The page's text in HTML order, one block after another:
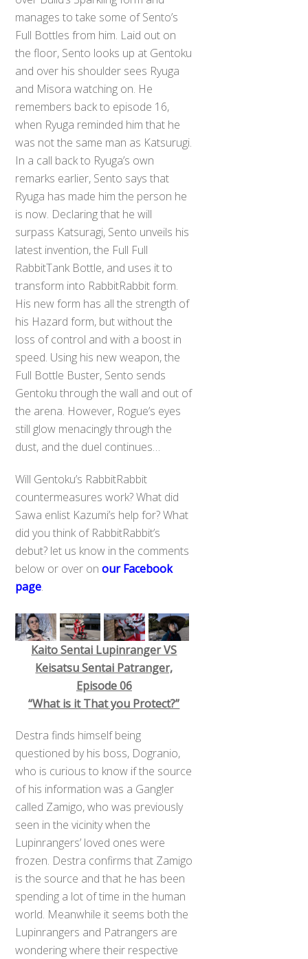
manages to take some of Sento’s
Full Bottles from him. Laid out on
the floor, Sento looks up at Gentoku
and over his shoulder sees Ryuga
and Misora watching on. He
remembers back to episode 16,
when Ryuga reminded him that he
was not the same man as Katsurugi.
In a call back to Ryuga’s own
remarks earlier, Sento says that
Ryuga has made him the person he
is now. Declaring that he will
surpass Katsuragi, Sento unveils his
latest invention, the Full Full
RabbitTank Bottle, and uses it to
transform into RabbitRabbit form.
His new form has all the strength of
his Hazard form, but without the
loss of control and with a boost in
speed. Using his new weapon, the
Full Bottle Buster, Sento sends
Gentoku through the wall and out of
the arena. However, Rogue’s eyes
still glow menacingly through the
dust, and the duel continues…
Will Gentoku’s RabbitRabbit
countermeasures work? What did
Sawa enlist Kazumi’s help for? What
did you think of RabbitRabbit’s
debut? let us know in the comments
below or over onour Facebook
page.
Kaito Sentai Lupinranger VS
Keisatsu Sentai Patranger,
Episode 06
“What is it That you Protect?”
Destra finds himself being
questioned by his boss, Dogranio,
who is curious to know if the source
of his information was a Gangler
called Zamigo, who was previously
seen in the vicinity when the
Lupinrangers’ loved ones were
frozen. Destra confirms that Zamigo
is the source and that he has been
spending a lot of time in the human
world. Meanwhile it seems both the
Lupinrangers and Patrangers are
wondering where their respective